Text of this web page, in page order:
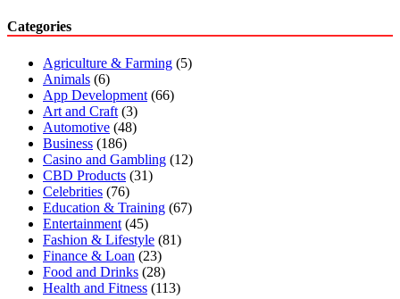
Categories
Agriculture & Farming (5)
Animals (6)
App Development (66)
Art and Craft (3)
Automotive (48)
Business (186)
Casino and Gambling (12)
CBD Products (31)
Celebrities (76)
Education & Training (67)
Entertainment (45)
Fashion & Lifestyle (81)
Finance & Loan (23)
Food and Drinks (28)
Health and Fitness (113)